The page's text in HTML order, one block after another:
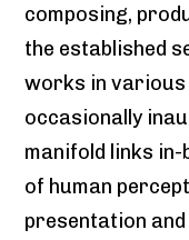
composing,
the established
works in various
occasionally
manifold links
of human
presentation